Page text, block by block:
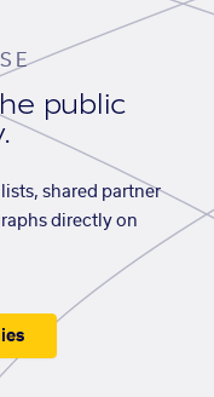
public
shared partner
directly on